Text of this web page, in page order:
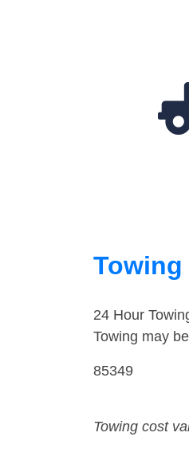
Towing
24 Hour
Towing may
85349
Towing cost